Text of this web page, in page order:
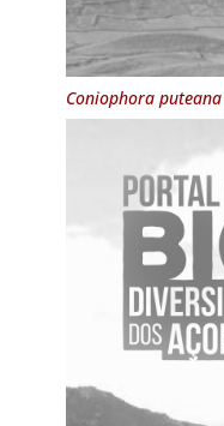
Coniophora puteana